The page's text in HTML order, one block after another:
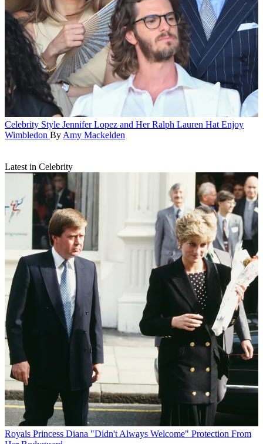
Celebrity Style Jennifer Lopez and Her Ralph Lauren Hat Enjoy
Wimbledon By Amy Mackelden
Latest in Celebrity
Royals Princess Diana "Didn't Always Welcome" Protection From